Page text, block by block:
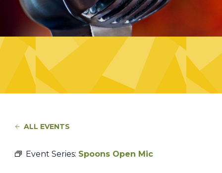
ALL EVENTS
Event Series: Spoons Open Mic